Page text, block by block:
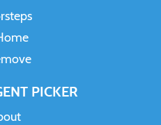
PICKER